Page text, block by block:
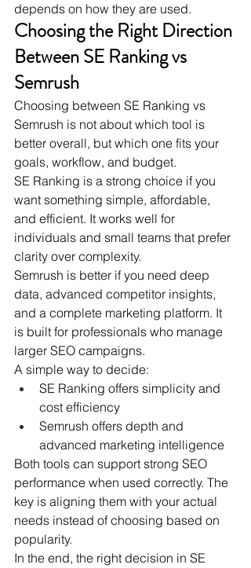
depends on how they are used.
Choosing the Right Direction
Between SE Ranking vs
Semrush
Choosing between SE Ranking vs
Semrush is not about which tool is
better overall, but which one fits your
goals, workflow, and budget.
SE Ranking is a strong choice if you
want something simple, affordable,
and efficient. It works well for
individuals and small teams that prefer
clarity over complexity.
Semrush is better if you need deep
data, advanced competitor insights,
and a complete marketing platform. It
is built for professionals who manage
larger SEO campaigns.
A simple way to decide:
SE Ranking offers simplicity and
cost efficiency
Semrush offers depth and
advanced marketing intelligence
Both tools can support strong SEO
performance when used correctly. The
key is aligning them with your actual
needs instead of choosing based on
popularity.
In the end, the right decision in SE